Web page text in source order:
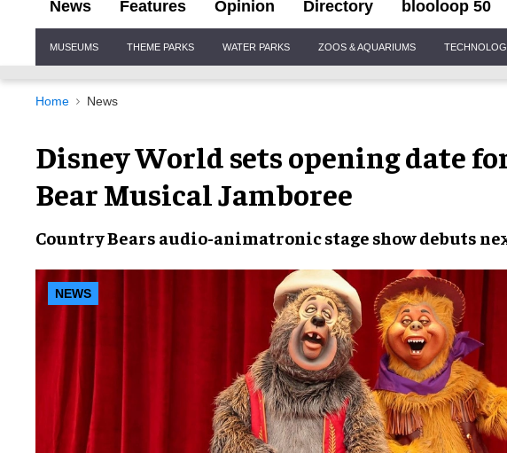
News Features Opinion Directory blooloop 50
Navigation
MUSEUMS THEME PARKS WATER PARKS ZOOS & AQUARIUMS
Home News
Disney World sets opening date
Bear Musical Jamboree
Country Bears audio-animatronic stage showdebuts
NEWS